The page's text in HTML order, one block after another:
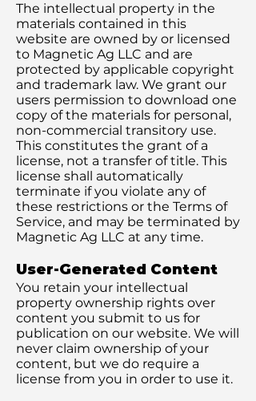
The intellectual property in the
materials contained in this
website are owned by or licensed
to Magnetic Ag LLC and are
protected by applicable copyright
and trademark law. We grant our
users permission to download one
copy of the materials for personal,
non-commercial transitory use.
This constitutes the grant of a
license, not a transfer of title. This
license shall automatically
terminate if you violate any of
these restrictions or the Terms of
Service, and may be terminated by
Magnetic Ag LLC at any time.
User-Generated Content
You retain your intellectual
property ownership rights over
content you submit to us for
publication on our website. We will
never claim ownership of your
content, but we do require a
license from you in order to use it.